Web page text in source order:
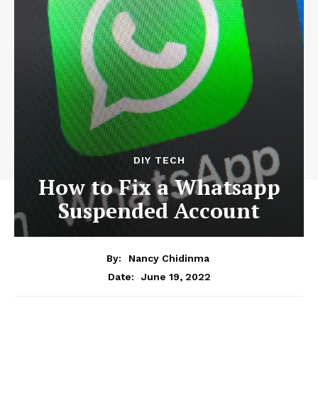
DIY TECH
How to Fix a Whatsapp
Suspended Account
By:
Nancy Chidinma
Date:
June 19, 2022